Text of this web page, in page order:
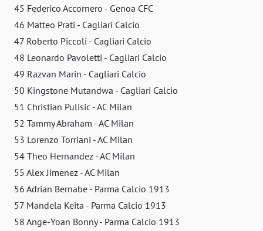
45 Federico Accornero - Genoa CFC
46 Matteo Prati - Cagliari Calcio
47 Roberto Piccoli - Cagliari Calcio
48 Leonardo Pavoletti - Cagliari Calcio
49 Razvan Marin - Cagliari Calcio
50 Kingstone Mutandwa - Cagliari Calcio
51 Christian Pulisic - AC Milan
52 Tammy Abraham - AC Milan
53 Lorenzo Torriani - AC Milan
54 Theo Hernandez - AC Milan
55 Alex Jimenez - AC Milan
56 Adrian Bernabe - Parma Calcio 1913
57 Mandela Keita - Parma Calcio 1913
58 Ange-Yoan Bonny - Parma Calcio 1913